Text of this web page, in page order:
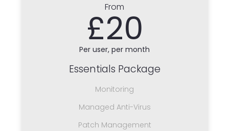
From
£20
Per user, per month
Essentials Package
Monitoring
Managed Anti-Virus
Patch Management